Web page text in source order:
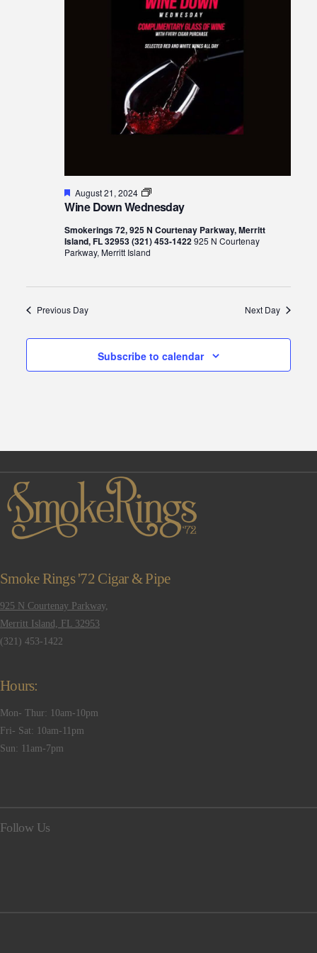
Wine Down Wednesday
Featured
August 21, 2024
Wine
Down
Wednesday
Smokerings 72, 925 N Courtenay Parkway, Merritt
Island, FL 32953 (321) 453-1422925 N Courtenay
Parkway, Merritt Island
Previous Day Next Day
Subscribe to calendar
Smoke Rings '72 Cigar & Pipe
925 N Courtenay Parkway,
Merritt Island, FL 32953
(321) 453-1422
Hours:
Mon- Thur: 10am-10pm
Fri- Sat: 10am-11pm
Sun: 11am-7pm
Follow Us